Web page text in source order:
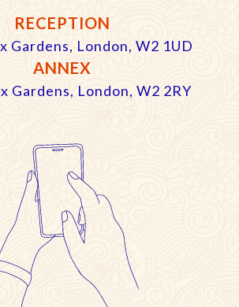
RECEPTION
Gardens, London, W2 1UD
ANNEX
Gardens, London, W2 2RY